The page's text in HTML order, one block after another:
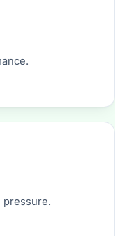
pressure.